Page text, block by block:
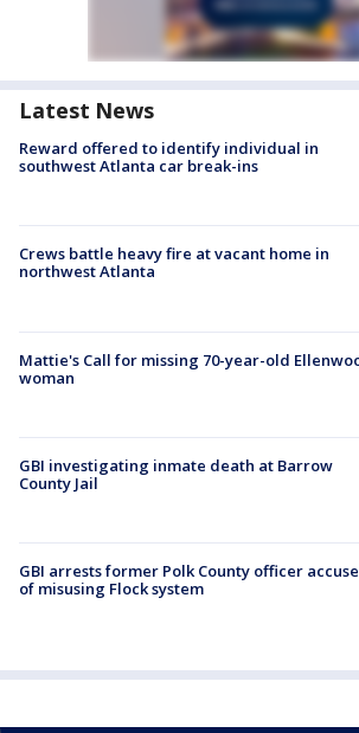
Latest News
Reward offered to identify individual in
southwest Atlanta car break-ins
Crews battle heavy fire at vacant home in
northwest Atlanta
Mattie's Call for missing 70-year-old
woman
GBI investigating inmate death at Barrow
County Jail
GBI arrests former Polk County officer
of misusing Flock system